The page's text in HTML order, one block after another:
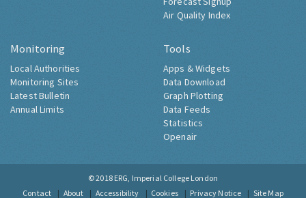
Air Quality Index
Monitoring
Local Authorities
Monitoring Sites
Latest Bulletin
Annual Limits
Tools
Apps & Widgets
Data Download
Graph Plotting
Data Feeds
Statistics
Openair
© 2018 ERG, Imperial College London
Contact
About Accessibility Cookies Privacy Notice Site Map